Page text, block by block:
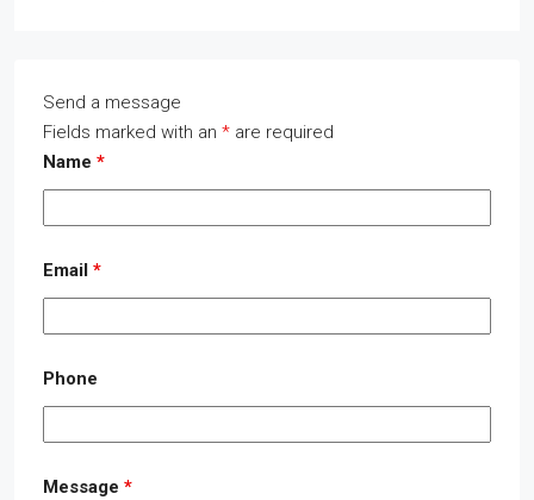
Send a message
Fields marked with an * are required
Name *
Email *
Phone
Message *